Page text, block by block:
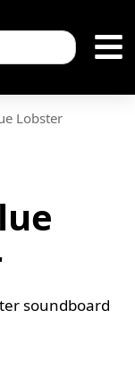
Lobster
soundboard